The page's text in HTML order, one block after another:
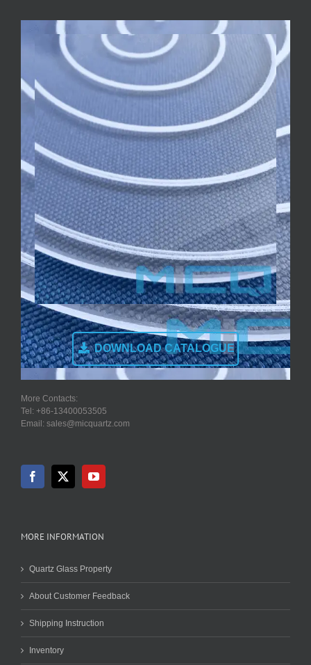
DOWNLOAD CATALOGUE
More Contacts:
Tel: +86-13400053505
Email: sales@micquartz.com
MORE INFORMATION
Quartz Glass Property
About Customer Feedback
Shipping Instruction
Inventory